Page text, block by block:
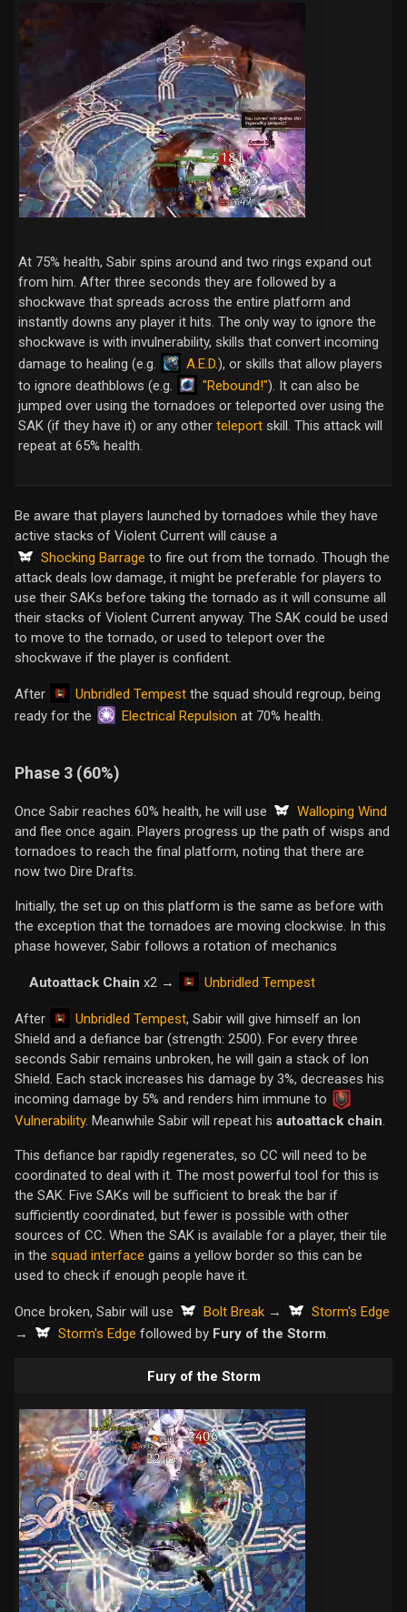
At 75% health, Sabir spins around and two rings expand out
from him. After three seconds they are followed by a
shockwave that spreads across the entire platform and
instantly downs any player it hits. The only way to ignore the
shockwave is with invulnerability, skills that convert incoming
damage to healing (e.g.
A.E.D.), or skills that allow players
to ignore deathblows (e.g.
"Rebound!"). It can also be
jumped over using the tornadoes or teleported over using the
SAK (if they have it) or any other teleport skill. This attack will
repeat at 65% health.
Be aware that players launched by tornadoes while they have
active stacks of Violent Current will cause a
Shocking Barrage to fire out from the tornado. Though the
attack deals low damage, it might be preferable for players to
use their SAKs before taking the tornado as it will consume all
their stacks of Violent Current anyway. The SAK could be used
to move to the tornado, or used to teleport over the
shockwave if the player is confident.
After Unbridled Tempest the squad should regroup, being
ready for the
Electrical Repulsion at 70% health.
Phase 3 (60%)
Once Sabir reaches 60% health, he will use
Walloping Wind
and flee once again. Players progress up the path of wisps and
tornadoes to reach the final platform, noting that there are
now two Dire Drafts.
Initially, the set up on this platform is the same as before with
the exception that the tornadoes are moving clockwise. In this
phase however, Sabir follows a rotation of mechanics
Autoattack Chain x2 → Unbridled Tempest
After Unbridled Tempest, Sabir will give himself an Ion
Shield and a defiance bar (strength: 2500). For every three
seconds Sabir remains unbroken, he will gain a stack of Ion
Shield. Each stack increases his damage by 3%, decreases his
incoming damage by 5% and renders him immune to
Vulnerability. Meanwhile Sabir will repeat his autoattack chain.
This defiance bar rapidly regenerates, so CC will need to be
coordinated to deal with it. The most powerful tool for this is
the SAK. Five SAKs will be sufficient to break the bar if
sufficiently coordinated, but fewer is possible with other
sources of CC. When the SAK is available for a player, their tile
in the squad interface gains a yellow border so this can be
used to check if enough people have it.
Once broken, Sabir will use Bolt Break →
Storm's Edge
→
Storm's Edge followed by Fury of the Storm.
Fury of the Storm